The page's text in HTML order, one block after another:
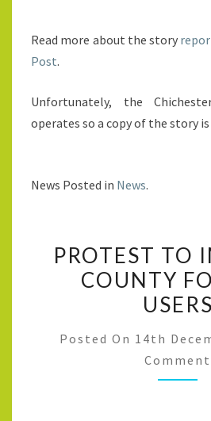
Read more about the story
Post.
Unfortunately, the
operates so a copy of the story
News Posted in News.
PROTEST TO
COUNTY
USERS
Posted On 14th
Comment